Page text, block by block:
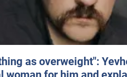
as overweight":